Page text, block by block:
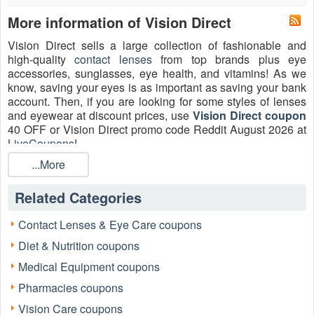
More information of Vision Direct
Vision Direct sells a large collection of fashionable and
high-qualitycontact lensesfrom top brands plus eye
accessories, sunglasses, eye health, and vitamins! As we
know, saving your eyes is as important as saving your bank
account. Then, if you are looking for some styles of lenses
and eyewear at discount prices, use Vision Direct coupon
40 OFF or Vision Direct promo code Reddit August 2026 at
LiveCoupons!
What is Vision Direct promo code Reddit?
Reddit has thousands of sub-forums — called "subReddits"
– that discuss nearly any type of coupon you can imagine.
Vision Direct promotional code The coupon that Reddit
users submit on the coupons subReddits is known as
Reddit. Coupon subReddits on Reddit should be your new
go-to web pages before making any purchases. There's a
good chance you'll discover a coupon there! If you don't
want to spend too much time on the computer and simply
want your Vision Direct promo code, go to Vision Direct
website to obtain every Vision Direct promo code Reddit
...More
Related Categories
Contact Lenses & Eye Care coupons
Diet & Nutrition coupons
Medical Equipment coupons
Pharmacies coupons
Vision Care coupons